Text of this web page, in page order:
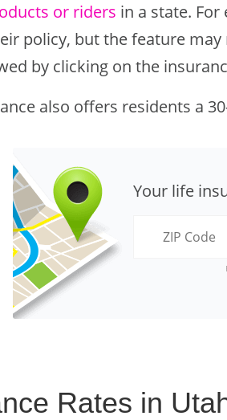
or riders in a state.
policy, but the feature may
by clicking on the
also offers residents a
Your life
Rates in